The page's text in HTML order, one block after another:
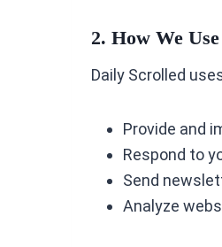
2. How We
Daily Scrolled
Provide and
Respond to
Send
Analyze